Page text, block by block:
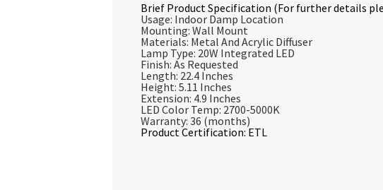
Brief Product Specification (For further details
Usage: Indoor Damp Location
Mounting: Wall Mount
Materials: Metal And Acrylic Diffuser
Lamp Type: 20W Integrated LED
Finish: As Requested
Length: 22.4 Inches
Height: 5.11 Inches
Extension: 4.9 Inches
LED Color Temp: 2700-5000K
Warranty: 36 (months)
Product Certification: ETL